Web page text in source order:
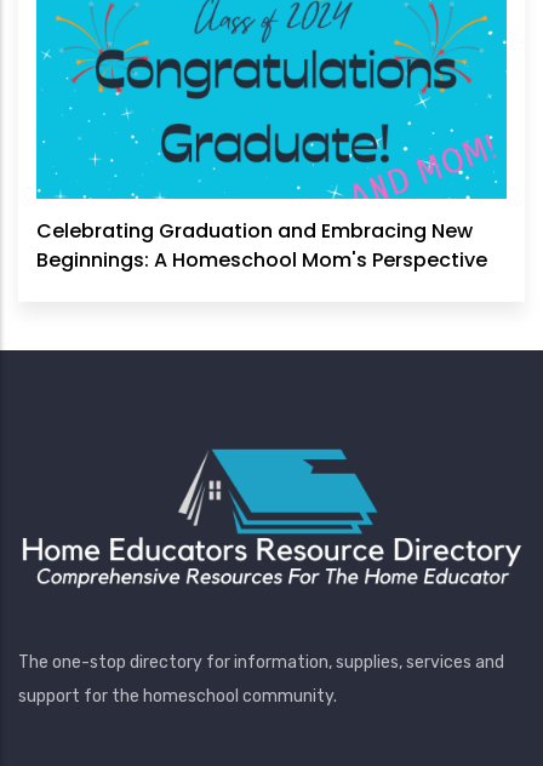
Celebrating Graduation and Embracing New
Beginnings: A Homeschool Mom's Perspective
The one-stop directory for information, supplies, services and
support for the homeschool community.